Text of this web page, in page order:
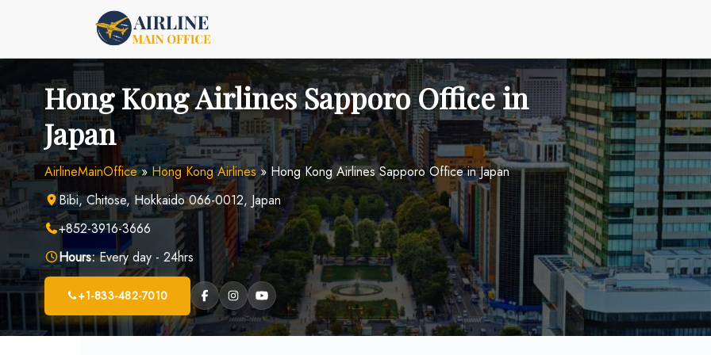
Hong Kong Airlines Sapporo Office in
Japan
AirlineMainOffice»Hong Kong Airlines» Hong Kong Airlines Sapporo Office in Japan
Bibi, Chitose, Hokkaido 066-0012, Japan
+852-3916-3666
Hours:Every day - 24hrs
+1-833-482-7010